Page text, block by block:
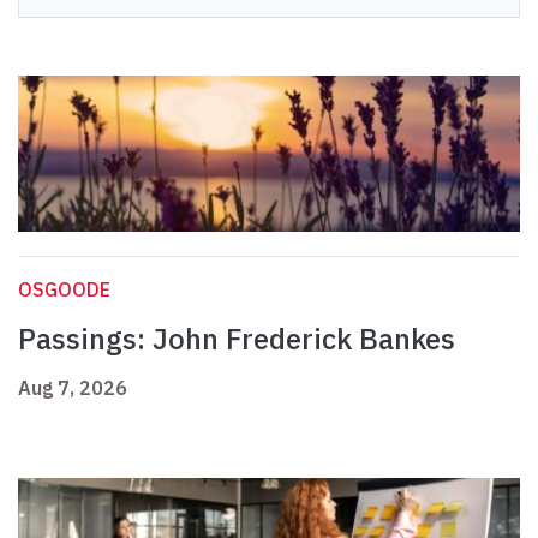
OSGOODE
Passings: John Frederick Bankes
Aug 7, 2026